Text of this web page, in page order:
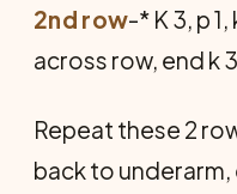
2nd row-* K 3, p
across row, end k
Repeat these 2
back to